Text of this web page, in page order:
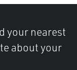
your nearest
about your